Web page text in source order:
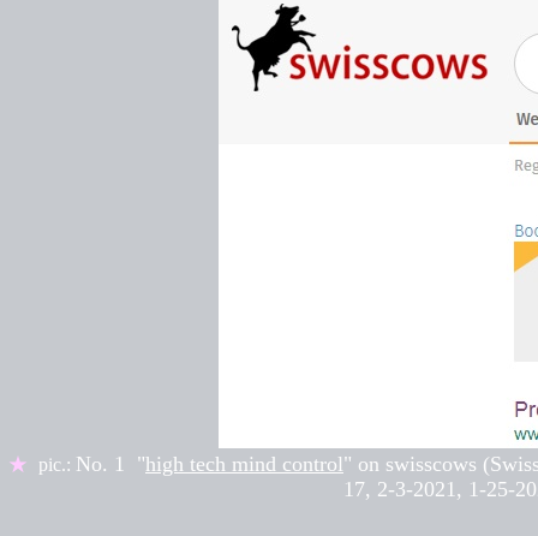
★ pic.: No. 1 "high tech mind control" on swisscows
17, 2-3-2021, 1-25-